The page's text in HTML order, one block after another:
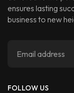
ensures lasting
business to new
FOLLOW US